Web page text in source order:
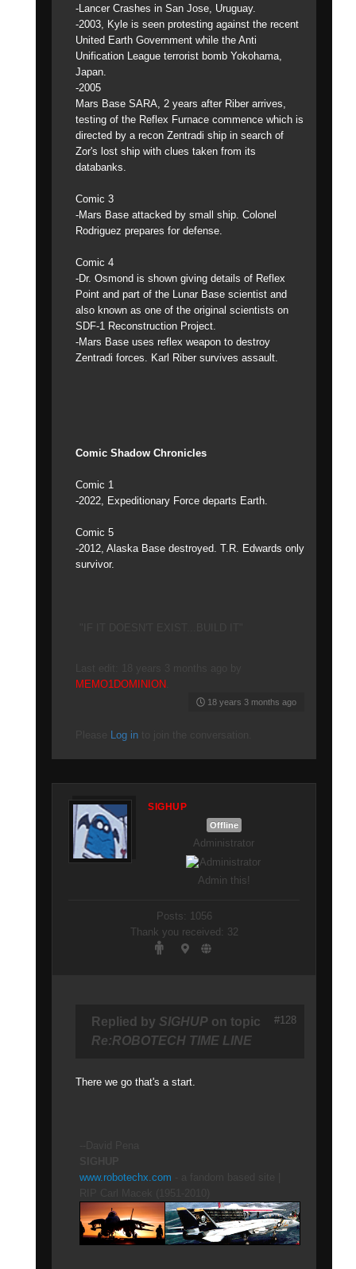
-Lancer Crashes in San Jose, Uruguay.
-2003, Kyle is seen protesting against the recent
United Earth Government while the Anti
Unification League terrorist bomb Yokohama,
Japan.
-2005
Mars Base SARA, 2 years after Riber arrives,
testing of the Reflex Furnace commence which is
directed by a recon Zentradi ship in search of
Zor's lost ship with clues taken from its
databanks.
Comic 3
-Mars Base attacked by small ship. Colonel
Rodriguez prepares for defense.
Comic 4
-Dr. Osmond is shown giving details of Reflex
Point and part of the Lunar Base scientist and
also known as one of the original scientists on
SDF-1 Reconstruction Project.
-Mars Base uses reflex weapon to destroy
Zentradi forces. Karl Riber survives assault.
Comic Shadow Chronicles
Comic 1
-2022, Expeditionary Force departs Earth.
Comic 5
-2012, Alaska Base destroyed. T.R. Edwards only
survivor.
MEMO1DOMINION
18 years 3 months ago
Log in
SIGHUP
Offline
Administrator
Admin this!
Posts: 1056
Thank you received: 32
Replied by SIGHUP on topic
Re:ROBOTECH TIME LINE
There we go that's a start.
www.robotechx.com
#128